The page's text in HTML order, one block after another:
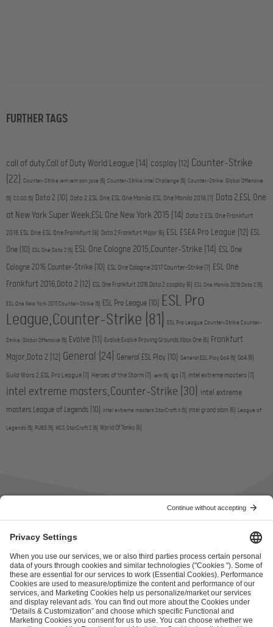
FURTHER TAGS
call of duty,Call of Duty World League (14) cosplay (12) Counter-Strike
(22) Counter-Strike,iem,iem san jose (5) Counter-Strike,Intel Challenge (5) Counter-Strike: Global Offensive
(5) CS:GO (5) Dota 2 (10) Dota 2,ESL One,ESL One Manila,ESL One Manila 2016 (7)
Dota 2,ESL One
at New York Super Week,ESL One New York 2015 (14) Dota 2,ESL One Frankfurt
2016,ESL One,ESL One Frankfurt (8) Dota 2,Frankfurt Major (6) ESL ESEA Pro League (12) ESL
One (10) ESL One,Dota 2 (5) ESL One Cologne 2015,Counter-Strike (14) ESL One
Cologne 2016,Counter-Strike (10) ESL One Cologne 2017,Counter-Strike (7)
ESL One
Frankfurt 2016,Dota 2 (12) ESL One Frankfurt 2016,Dota 2,cosplay (6) ESL One Manila 2016,Dota 2 (5)
ESL One New York 2017,Counter-Strike (5) ESL Pro League (10) ESL Pro
League,Counter-Strike (81) ESL Pro League,Counter-Strike,Counter-
Strike: Global Offensive (5) Evolve (11) Evolve,Evolve Proving Grounds,Xbox One (6)
Frankfurt
Major,Dota 2 (12) General (24) General,ESL Play (10) General,ESL Play,Go4 (5) Go4 (6)
Guild Wars 2,ESL Pro League (7) Heroes of the Storm (7) iem (5) igs (7) intel extreme masters (7)
intel extreme masters,Counter-Strike (30) intel extreme
masters,League of Legends (10) intel extreme masters,StarCraft II (5) intel grand slam (6) League of
Legends (5) PUBG (5) WCS,StarCraft 2 (5) World Of Tanks (6)
ESL FACEIT Group GER GmbH